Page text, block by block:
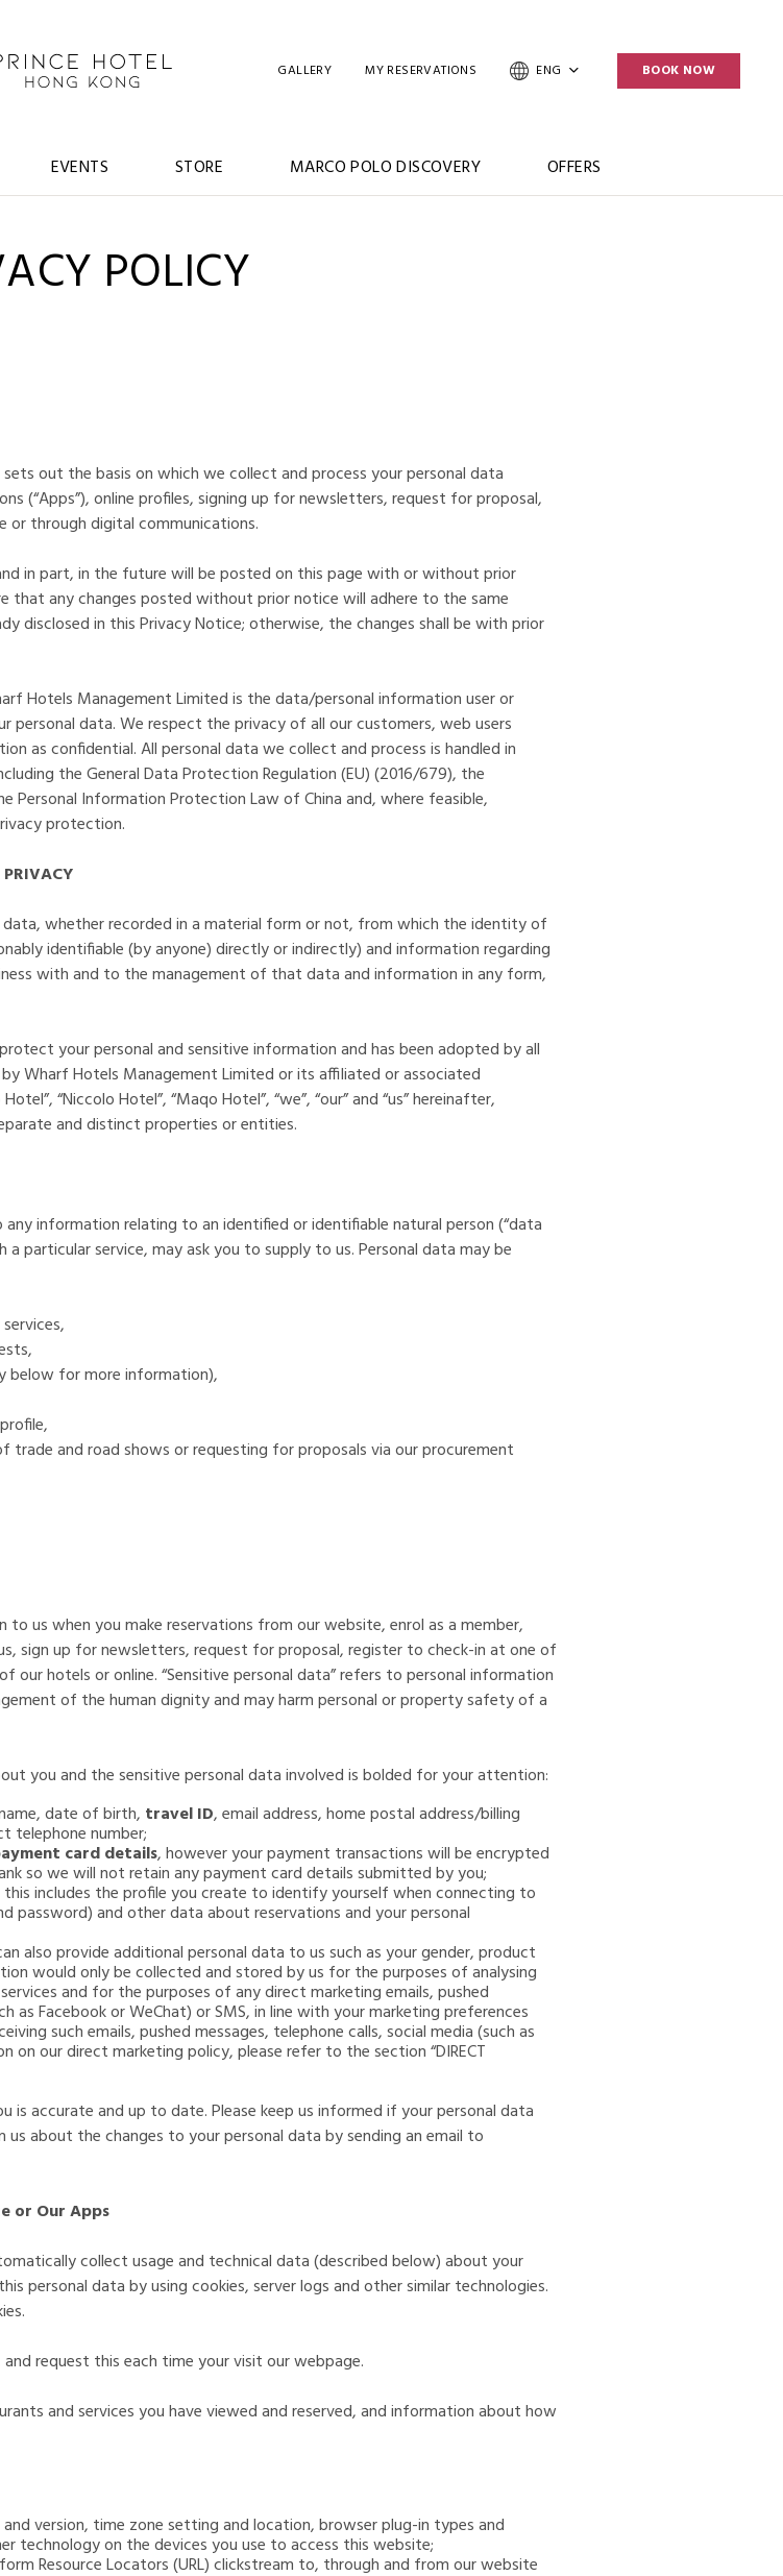
GALLERY MY RESERVATIONS ENG BOOK NOW
EVENTS STORE MARCO POLO DISCOVERY OFFERS
POLICY
out the basis on which we collect and process your personal data
(“Apps”), online profiles, signing up for newsletters, request for proposal,
through digital communications.
in part, in the future will be posted on this page with or without prior
that any changes posted without prior notice will adhere to the same
disclosed in this Privacy Notice; otherwise, the changes shall be with prior
Hotels Management Limited is the data/personal information user or
data. We respect the privacy of all our customers, web users
as confidential. All personal data we collect and process is handled in
the General Data Protection Regulation (EU) (2016/679), the
Personal Information Protection Law of China and, where feasible,
protection.
whether recorded in a material form or not, from which the identity of
identifiable (by anyone) directly or indirectly) and information regarding
with and to the management of that data and information in any form,
your personal and sensitive information and has been adopted by all
Wharf Hotels Management Limited or its affiliated or associated
“Niccolo Hotel”, “Maqo Hotel”, “we”, “our” and “us” hereinafter,
and distinct properties or entities.
information relating to an identified or identifiable natural person (“data
particular service, may ask you to supply to us. Personal data may be
below for more information),
and road shows or requesting for proposals via our procurement
us when you make reservations from our website, enrol as a member,
sign up for newsletters, request for proposal, register to check-in at one of
hotels or online. “Sensitive personal data” refers to personal information
of the human dignity and may harm personal or property safety of a
you and the sensitive personal data involved is bolded for your attention:
date of birth, travel ID, email address, home postal address/billing
telephone number;
card details, however your payment transactions will be encrypted
so we will not retain any payment card details submitted by you;
includes the profile you create to identify yourself when connecting to
password) and other data about reservations and your personal
also provide additional personal data to us such as your gender, product
would only be collected and stored by us for the purposes of analysing
and for the purposes of any direct marketing emails, pushed
as Facebook or WeChat) or SMS, in line with your marketing preferences
such emails, pushed messages, telephone calls, social media (such as
on our direct marketing policy, please refer to the section “DIRECT
accurate and up to date. Please keep us informed if your personal data
about the changes to your personal data by sending an email to
or Our Apps
collect usage and technical data (described below) about your
personal data by using cookies, server logs and other similar technologies.
request this each time your visit our webpage.
and services you have viewed and reserved, and information about how
version, time zone setting and location, browser plug-in types and
technology on the devices you use to access this website;
Resource Locators (URL) clickstream to, through and from our website